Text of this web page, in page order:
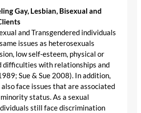
Gay, Lesbian, Bisexual and
and Transgendered individuals
issues as heterosexuals
low self-esteem, physical or
difficulties with relationships and
Sue & Sue 2008). In addition,
face issues that are associated
status. As a sexual
still face discrimination